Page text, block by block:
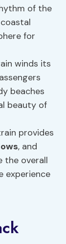
of the
for
winds its
beaches
beauty of
provides
, and
the overall
experience